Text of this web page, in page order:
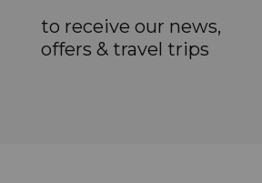
to receive our news,
offers & travel trips